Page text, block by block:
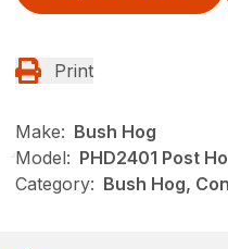
Print
Make: Bush Hog
Model: PHD2401 Post
Category: Bush Hog,